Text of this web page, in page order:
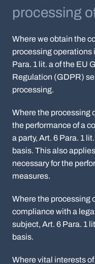
processing
Where we obtain the
processing operations
Para. 1 lit. a of the EU
Regulation (GDPR)
processing.
Where the processing
the performance of a
a party, Art. 6 Para. 1
basis. This also
necessary for the
measures.
Where the processing
compliance with a
subject, Art. 6 Para. 1
basis.
Where vital interests